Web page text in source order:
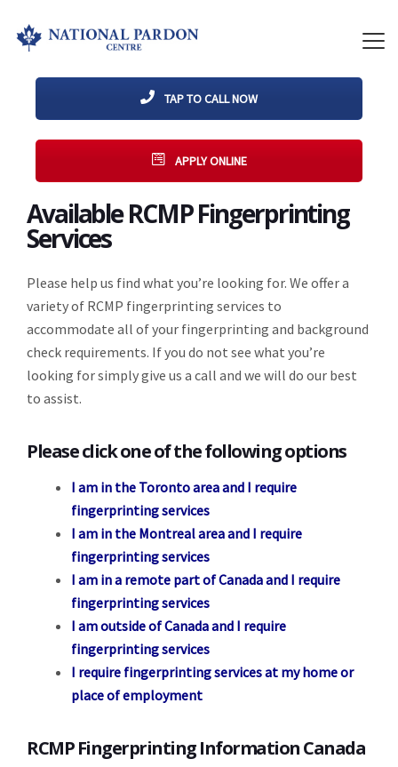
TAP TO CALL NOW
APPLY ONLINE
Available RCMP Fingerprinting
Services
Please help us find what you’re looking for. We offer a
variety of RCMP fingerprinting services to
accommodate all of your fingerprinting and background
check requirements. If you do not see what you’re
looking for simply give us a call and we will do our best
to assist.
Please click one of the following options
I am in the Toronto area and I require
fingerprinting services
I am in the Montreal area and I require
fingerprinting services
I am in a remote part of Canada and I require
fingerprinting services
I am outside of Canada and I require
fingerprinting services
I require fingerprinting services at my home or
place of employment
RCMP Fingerprinting Information Canada